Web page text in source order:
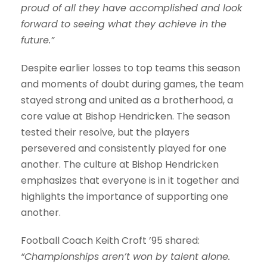
proud of all they have accomplished and look
forward to seeing what they achieve in the
future.”
Despite earlier losses to top teams this season
and moments of doubt during games, the team
stayed strong and united as a brotherhood, a
core value at Bishop Hendricken. The season
tested their resolve, but the players
persevered and consistently played for one
another. The culture at Bishop Hendricken
emphasizes that everyone is in it together and
highlights the importance of supporting one
another.
Football Coach Keith Croft ’95 shared:
“Championships aren’t won by talent alone.